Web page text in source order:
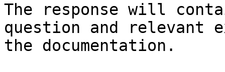
The response will
question and relevant
the documentation.